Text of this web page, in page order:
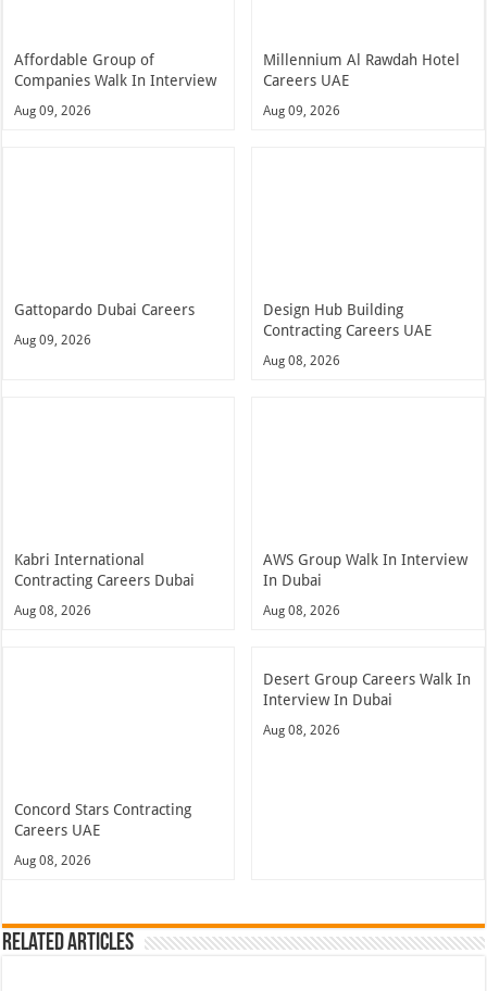
Affordable Group of
Companies Walk In Interview
Aug 09, 2026
Millennium Al Rawdah Hotel
Careers UAE
Aug 09, 2026
Gattopardo Dubai Careers
Aug 09, 2026
Design Hub Building
Contracting Careers UAE
Aug 08, 2026
Kabri International
Contracting Careers Dubai
Aug 08, 2026
AWS Group Walk In Interview
In Dubai
Aug 08, 2026
Concord Stars Contracting
Careers UAE
Aug 08, 2026
Desert Group Careers Walk In
Interview In Dubai
Aug 08, 2026
Related Articles